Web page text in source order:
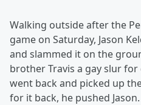
Walking outside after the
game on Saturday, Jason
and slammed it on the
brother Travis a gay slur for
went back and picked up
for it back, he pushed